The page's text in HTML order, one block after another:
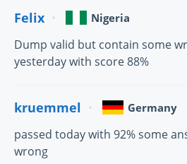
Felix Nigeria
Dump valid but contain some
yesterday with score 88%
kruemmel Germany
passed today with 92% some
wrong